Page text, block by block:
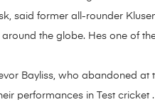
said former all-rounder
the globe. Hes one of
Bayliss, who abandoned
performances in Test cricket .